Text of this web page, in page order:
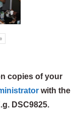
copies of your
with the
DSC9825.